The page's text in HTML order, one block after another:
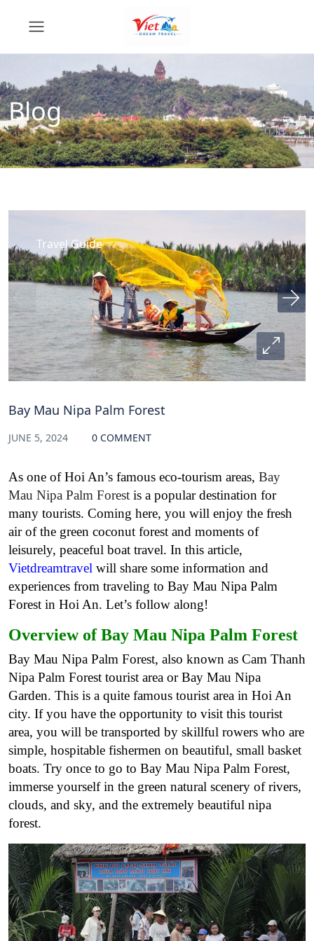
Blog
Travel Guide
Bay Mau Nipa Palm Forest
JUNE 5, 2024 0 COMMENT
As one of Hoi An’s famous eco-tourism areas, Bay
Mau Nipa Palm Forest is a popular destination for
many tourists. Coming here, you will enjoy the fresh
air of the green coconut forest and moments of
leisurely, peaceful boat travel. In this article,
Vietdreamtravel will share some information and
experiences from traveling to Bay Mau Nipa Palm
Forest in Hoi An. Let’s follow along!
Overview of Bay Mau Nipa Palm Forest
Bay Mau Nipa Palm Forest, also known as Cam Thanh
Nipa Palm Forest tourist area or Bay Mau Nipa
Garden. This is a quite famous tourist area in Hoi An
city. If you have the opportunity to visit this tourist
area, you will be transported by skillful rowers who are
simple, hospitable fishermen on beautiful, small basket
boats. Try once to go to Bay Mau Nipa Palm Forest,
immerse yourself in the green natural scenery of rivers,
clouds, and sky, and the extremely beautiful nipa
forest.